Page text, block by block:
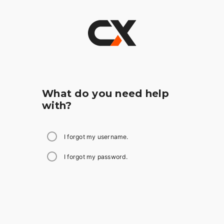
What do you need help
with?
I forgot my username.
I forgot my password.